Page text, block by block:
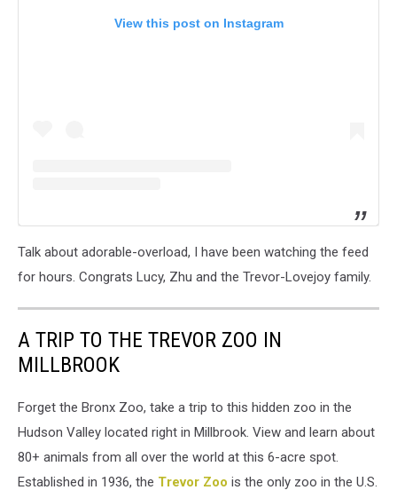
View this post on Instagram
Talk about adorable-overload, I have been watching the feed
for hours. Congrats Lucy, Zhu and the Trevor-Lovejoy family.
A TRIP TO THE TREVOR ZOO IN
MILLBROOK
Forget the Bronx Zoo, take a trip to this hidden zoo in the
Hudson Valley located right in Millbrook. View and learn about
80+ animals from all over the world at this 6-acre spot.
Established in 1936, the Trevor Zoo is the only zoo in the U.S.